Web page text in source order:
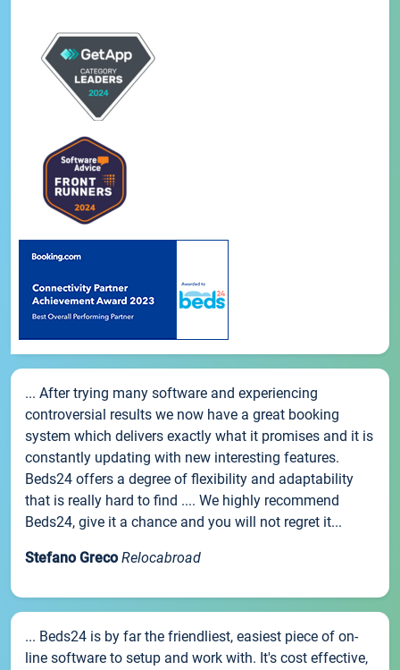
... After trying many software and experiencing
controversial results we now have a great booking
system which delivers exactly what it promises and it is
constantly updating with new interesting features.
Beds24 offers a degree of flexibility and adaptability
that is really hard to find .... We highly recommend
Beds24, give it a chance and you will not regret it...
Stefano Greco Relocabroad
... Beds24 is by far the friendliest, easiest piece of on-
line software to setup and work with. It's cost effective,